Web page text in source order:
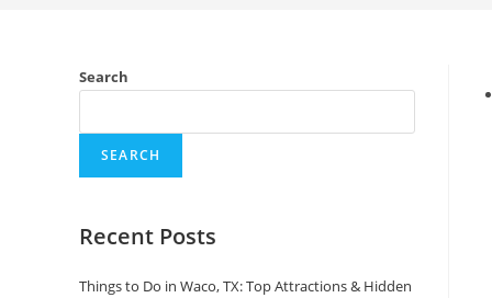
Search
SEARCH
Recent Posts
Things to Do in Waco, TX: Top Attractions & Hidden